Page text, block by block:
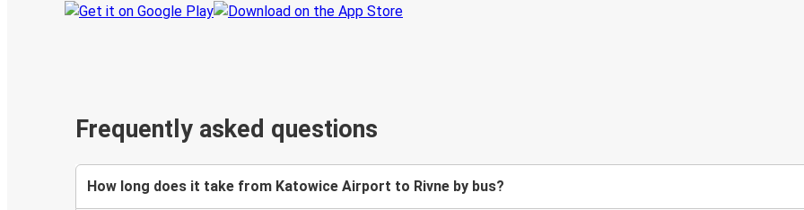
Frequently asked questions
How long does it take from Katowice Airport to Rivne by bus?